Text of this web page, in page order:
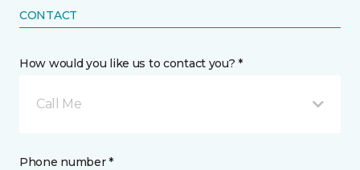
CONTACT
How would you like us to contact you? *
Call Me
Phone number *